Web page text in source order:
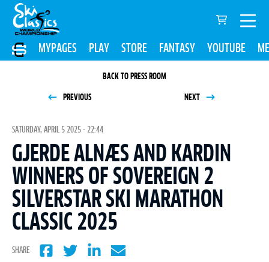
MYPAGES PLAY STORE FANTASY YOUTUBE
BACK TO PRESS ROOM
PREVIOUS NEXT
SATURDAY, APRIL 5 2025 - 22:44
GJERDE ALNÆS AND KARDIN
WINNERS OF SOVEREIGN 2
SILVERSTAR SKI MARATHON
CLASSIC 2025
SHARE